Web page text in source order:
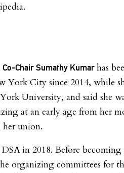
Chair Sumathy Kumar has
York City since 2014, while
University, and said she
at an early age from her
her union.
in 2018. Before
organizing committees for